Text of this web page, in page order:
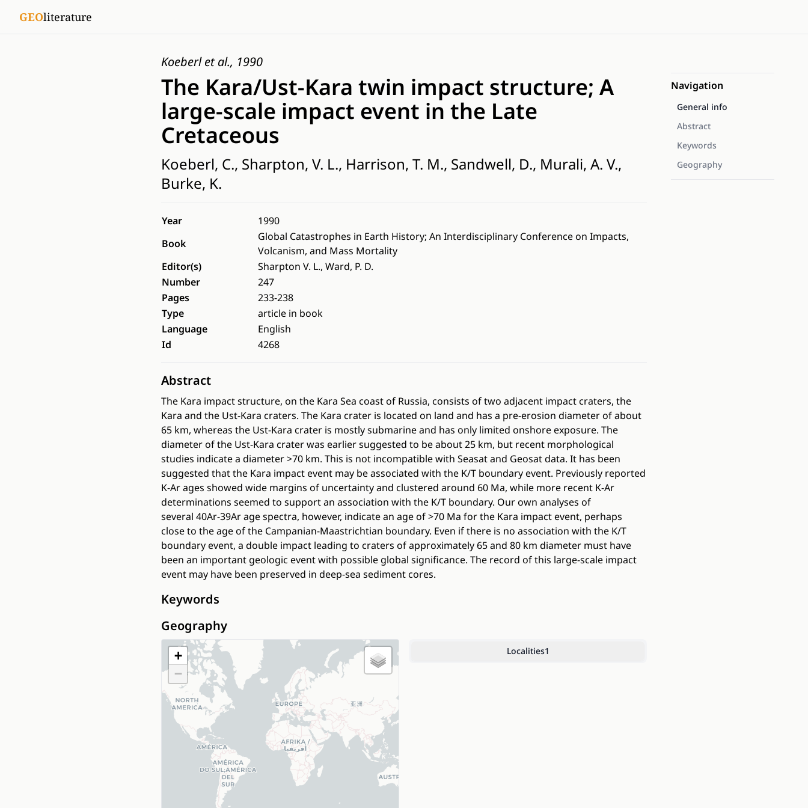
GEOliterature
Koeberl et al., 1990
The Kara/Ust-Kara twin impact structure; A
large-scale impact event in the Late
Cretaceous
Koeberl, C., Sharpton, V. L., Harrison, T. M., Sandwell, D., Murali, A. V.,
Burke, K.
Year
1990
Book
Global Catastrophes in Earth History; An Interdisciplinary Conference on Impacts,
Volcanism, and Mass Mortality
Editor(s)
Sharpton V. L., Ward, P. D.
Number
247
Pages
233-238
Type
article in book
Language
English
Id
4268
Abstract
The Kara impact structure, on the Kara Sea coast of Russia, consists of two adjacent impact craters, the
Kara and the Ust-Kara craters. The Kara crater is located on land and has a pre-erosion diameter of about
65 km, whereas the Ust-Kara crater is mostly submarine and has only limited onshore exposure. The
diameter of the Ust-Kara crater was earlier suggested to be about 25 km, but recent morphological
studies indicate a diameter >70 km. This is not incompatible with Seasat and Geosat data. It has been
suggested that the Kara impact event may be associated with the K/T boundary event. Previously reported
K-Ar ages showed wide margins of uncertainty and clustered around 60 Ma, while more recent K-Ar
determinations seemed to support an association with the K/T boundary. Our own analyses of
several 40Ar-39Ar age spectra, however, indicate an age of >70 Ma for the Kara impact event, perhaps
close to the age of the Campanian-Maastrichtian boundary. Even if there is no association with the K/T
boundary event, a double impact leading to craters of approximately 65 and 80 km diameter must have
been an important geologic event with possible global significance. The record of this large-scale impact
event may have been preserved in deep-sea sediment cores.
Keywords
Geography
+
−
Localities1
Navigation
General info
Abstract
Keywords
Geography